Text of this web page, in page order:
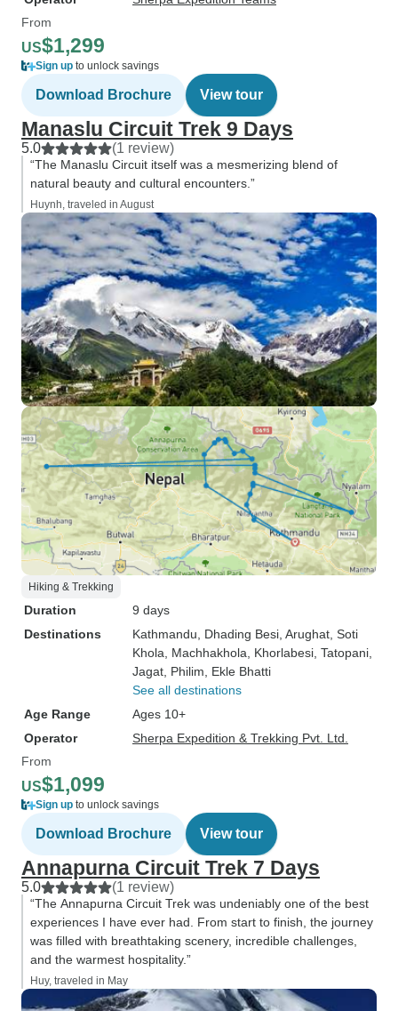
From
US$1,299
Sign up to unlock savings
Download Brochure View tour
Manaslu Circuit Trek 9 Days
5.0 (1 review)
“The Manaslu Circuit itself was a mesmerizing blend of
natural beauty and cultural encounters.”
Huynh, traveled in August
Hiking & Trekking
Duration
9 days
Destinations
Kathmandu , Dhading Besi , Arughat , Soti
Khola , Machhakhola , Khorlabesi , Tatopani
Jagat , Philim , Ekle Bhatti
See all destinations
Age Range
Ages 10+
Operator
Sherpa Expedition & Trekking Pvt. Ltd.
From
US$1,099
Sign up to unlock savings
Download Brochure View tour
Annapurna Circuit Trek 7 Days
5.0 (1 review)
“The Annapurna Circuit Trek was undeniably one of the best
experiences I have ever had. From start to finish, the journey
was filled with breathtaking scenery, incredible challenges,
and the warmest hospitality.”
Huy, traveled in May